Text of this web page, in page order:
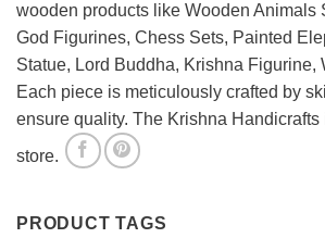
wooden products like Wooden Animals
God Figurines, Chess Sets, Painted
Statue, Lord Buddha, Krishna Figurine,
Each piece is meticulously crafted by
ensure quality. The Krishna Handicrafts
store.
PRODUCT TAGS